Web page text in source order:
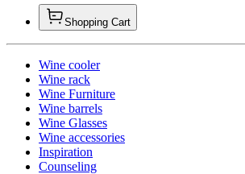
Shopping Cart
Wine cooler
Wine rack
Wine Furniture
Wine barrels
Wine Glasses
Wine accessories
Inspiration
Counseling